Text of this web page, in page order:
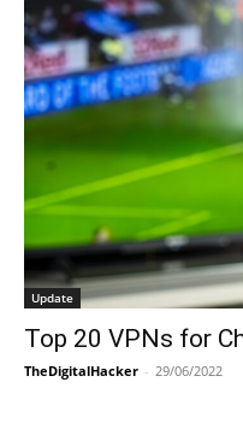
Update
Top 20 VPNs for
TheDigitalHacker - 29/06/2022